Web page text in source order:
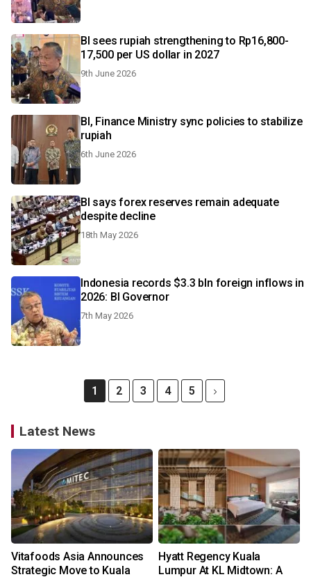
BI sees rupiah strengthening to Rp16,800-
17,500 per US dollar in 2027
9th June 2026
BI, Finance Ministry sync policies to stabilize
rupiah
6th June 2026
BI says forex reserves remain adequate
despite decline
18th May 2026
Indonesia records $3.3 bln foreign inflows in
2026: BI Governor
7th May 2026
1 2 3 4 5
Latest News
Vitafoods Asia Announces
Strategic Move to Kuala
Hyatt Regency Kuala
Lumpur At KL Midtown: A